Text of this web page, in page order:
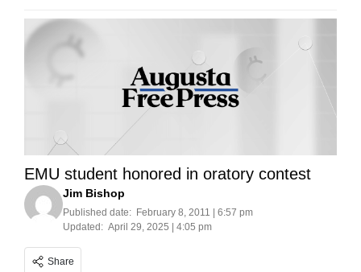
EMU student honored in oratory contest
Jim Bishop
Published date: February 8, 2011 | 6:57 pm
Updated: April 29, 2025 | 4:05 pm
Share